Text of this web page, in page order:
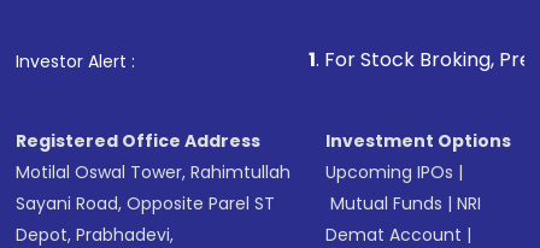
in shares of .
Investor Alert : . For Stock Broking, Prevent
Registered Office Address
Motilal Oswal Tower, Rahimtullah
Sayani Road, Opposite Parel ST
Depot, Prabhadevi,
Investment Options
Upcoming IPOs |
Mutual Funds |NRI
Demat Account |